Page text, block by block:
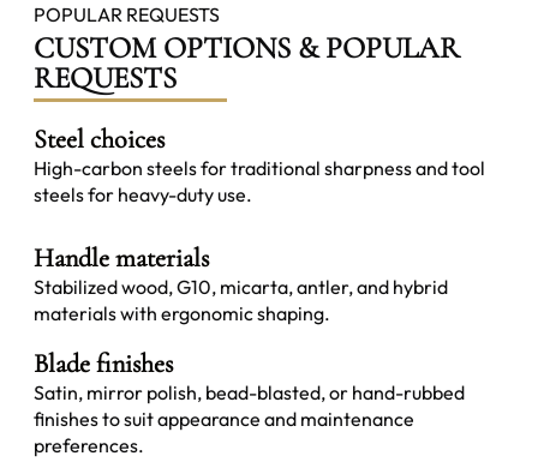
POPULAR REQUESTS
CUSTOM OPTIONS & POPULAR
REQUESTS
Steel choices
High-carbon steels for traditional sharpness and tool
steels for heavy-duty use.
Handle materials
Stabilized wood, G10, micarta, antler, and hybrid
materials with ergonomic shaping.
Blade finishes
Satin, mirror polish, bead-blasted, or hand-rubbed
finishes to suit appearance and maintenance
preferences.